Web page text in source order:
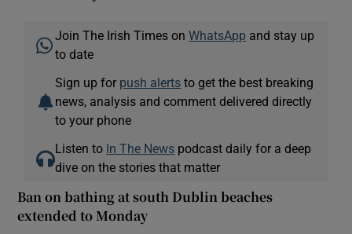
Join The Irish Times onWhatsApp and stay up
to date
Sign up for push alerts to get the best breaking
news, analysis and comment delivered directly
to your phone
Listen to In The News podcast daily for a deep
dive on the stories that matter
Ban on bathing at south Dublin beaches
extended to Monday